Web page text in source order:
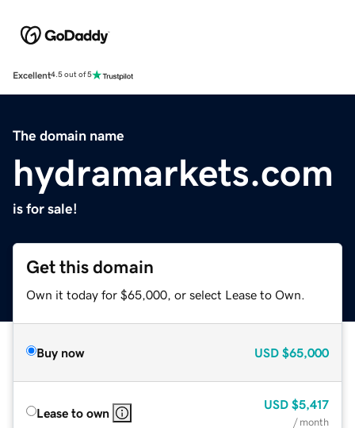
Excellent4.5 out of 5
The domain name
hydramarkets.com
is for sale!
Get this domain
Own it today for $65,000, or select Lease to Own.
Buy now USD $65,000
Lease to own
USD $5,417
/ month